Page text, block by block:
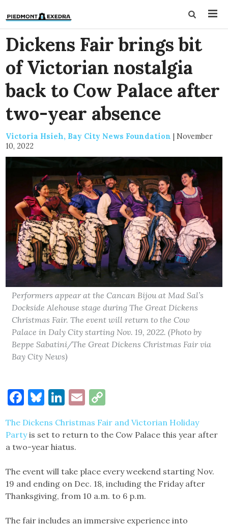
Dickens Fair brings bit
of Victorian nostalgia
back to Cow Palace after
two-year absence
Victoria Hsieh, Bay City News Foundation | November
10, 2022
Performers appear at the Cancan Bijou at Mad Sal’s
Dockside Alehouse stage during The Great Dickens
Christmas Fair. The event will return to the Cow
Palace in Daly City starting Nov. 19, 2022. (Photo by
Beppe Sabatini/The Great Dickens Christmas Fair via
Bay City News)
Facebook
Bluesky
LinkedIn
Email
The Dickens Christmas Fair and Victorian Holiday
Partyis set to return to the Cow Palace this year after
a two-year hiatus.
The event will take place every weekend starting Nov.
19 and ending on Dec. 18, including the Friday after
Thanksgiving, from 10 a.m. to 6 p.m.
The fair includes an immersive experience into